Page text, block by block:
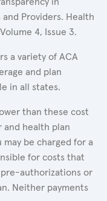
Providers. Health
4, Issue 3.
a variety of ACA
and plan
in all states.
than these cost
and health plan
be charged for a
for costs that
authorizations or
Neither payments